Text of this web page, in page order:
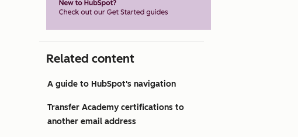
Related content
A guide to HubSpot's navigation
Transfer Academy certifications to
another email address